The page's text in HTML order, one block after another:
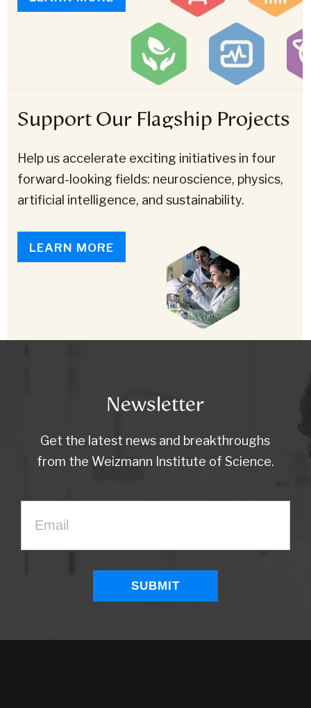
Support Our Flagship Projects
Help us accelerate exciting initiatives in four
forward-looking fields: neuroscience, physics,
artificial intelligence, and sustainability.
LEARN MORE
Newsletter
Get the latest news and breakthroughs
from the Weizmann Institute of Science.